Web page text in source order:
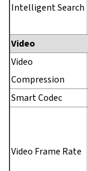
Intelligent Search
Video
Video
Compression
Smart Codec
Video Frame Rate